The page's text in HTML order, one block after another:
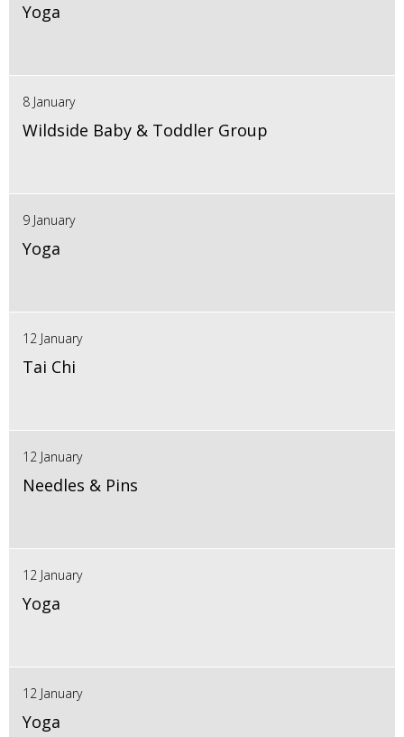
Yoga
8 January
Wildside Baby & Toddler Group
9 January
Yoga
12 January
Tai Chi
12 January
Needles & Pins
12 January
Yoga
12 January
Yoga